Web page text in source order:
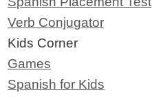
Verb Conjugator
Kids Corner
Games
Spanish for Kids